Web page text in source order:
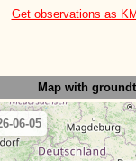
Get observations as
Map with
06-05